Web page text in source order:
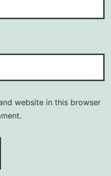
website in this browser